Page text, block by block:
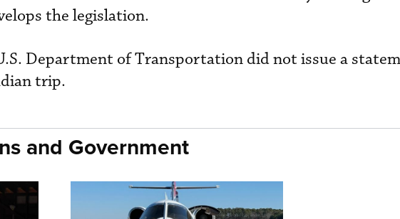
the legislation.
Department of Transportation did not issue a
trip.
and Government